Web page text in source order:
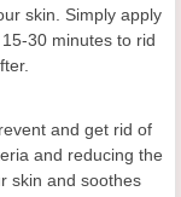
skin. Simply apply
30 minutes to rid
r.
and get rid of
and reducing the
skin and soothes